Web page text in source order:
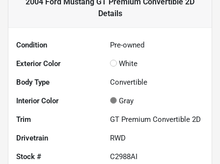
Details
Condition Pre-owned
Exterior Color White
Body Type Convertible
Interior Color Gray
Trim GT Premium Convertible 2D
Drivetrain RWD
Stock # C2988AI